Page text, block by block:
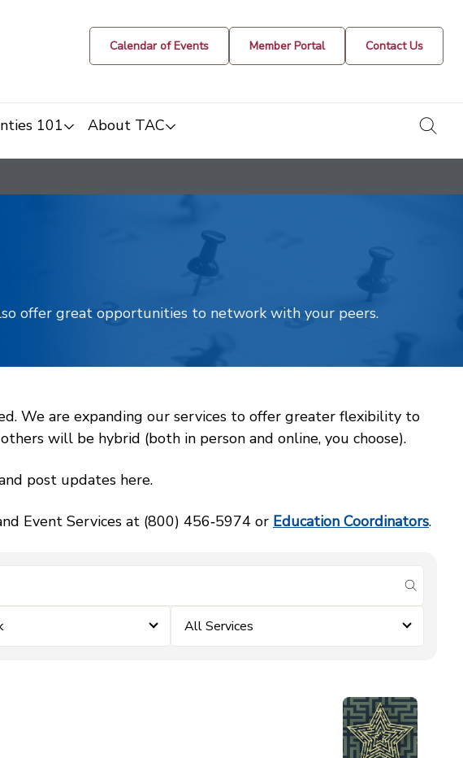
Calendar of Events Member Portal Contact Us
101 About TAC
offer great opportunities to network with your peers.
We are expanding our services to offer greater flexibility to
will be hybrid (both in person and online, you choose).
post updates here.
Event Services at (800) 456‑5974 or Education Coordinators.
submit
All Services